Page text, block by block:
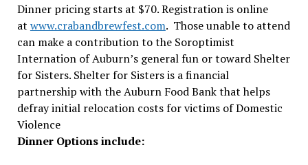
Dinner pricing starts at $70. Registration is online
at www.crabandbrewfest.com. Those unable to attend
can make a contribution to the Soroptimist
Internation of Auburn’s general fun or toward Shelter
for Sisters. Shelter for Sisters is a financial
partnership with the Auburn Food Bank that helps
defray initial relocation costs for victims of Domestic
Violence
Dinner Options include: